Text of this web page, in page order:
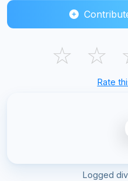
☆ ☆
Rate
Logged